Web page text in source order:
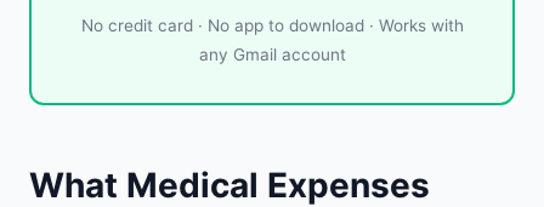
No credit card · No app to download · Works with
any Gmail account
What Medical Expenses